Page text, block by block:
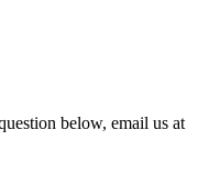
below, email us at